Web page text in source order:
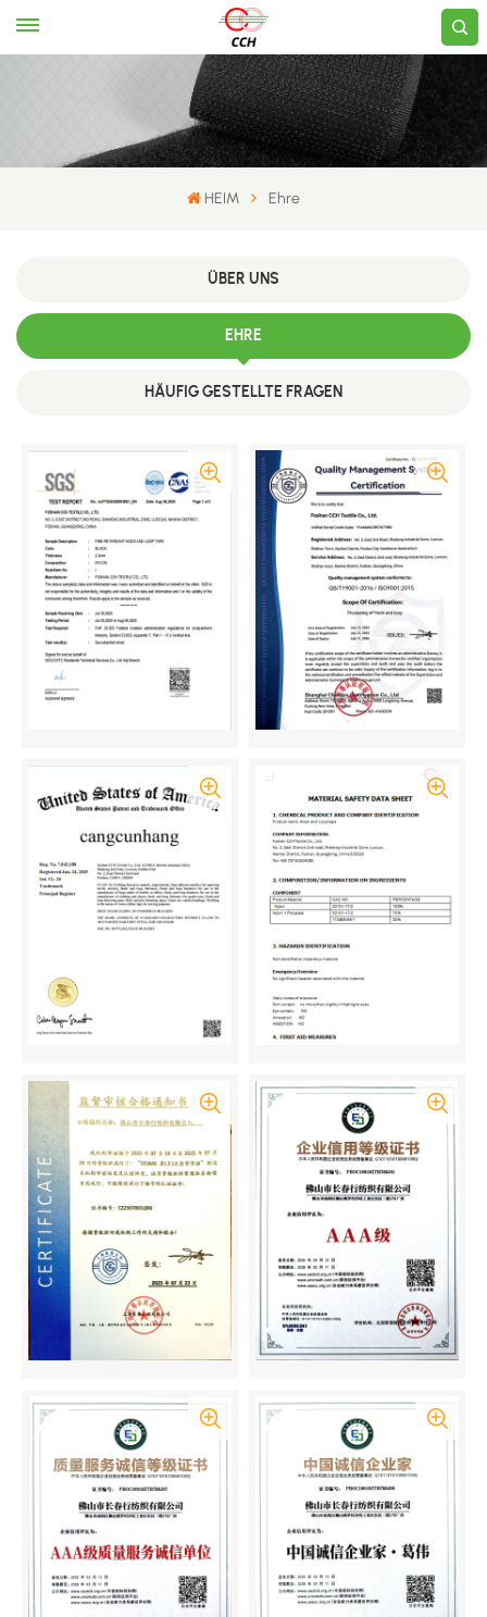
HEIM Ehre
ÜBER UNS
EHRE
HÄUFIG GESTELLTE FRAGEN